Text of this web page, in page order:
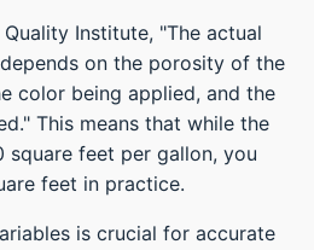
Institute, "The actual
on the porosity of the
color being applied, and the
This means that while the
square feet per gallon, you
feet in practice.
is crucial for accurate